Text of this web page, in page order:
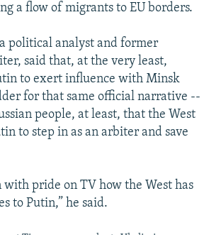
a flow of migrants to EU borders.
political analyst and former
said that, at the very least,
to exert influence with Minsk
for that same official narrative --
people, at least, that the West
to step in as an arbiter and save
with pride on TV how the West has
to Putin,” he said.